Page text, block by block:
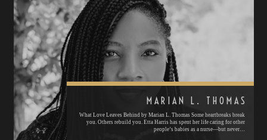
MARIAN L. THOMAS
What Love Leaves Behind by Marian L. Thomas Some heartbreaks break
you. Others rebuild you. Etta Harris has spent her life caring for other
people’s babies as a nurse—but never…